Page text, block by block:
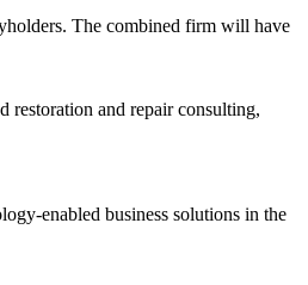
The combined firm will have
restoration and repair consulting,
enabled business solutions in the